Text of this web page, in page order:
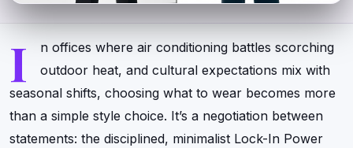
I
n offices where air conditioning battles scorching
outdoor heat, and cultural expectations mix with
seasonal shifts, choosing what to wear becomes more
than a simple style choice. It’s a negotiation between
statements: the disciplined, minimalist Lock-In Power